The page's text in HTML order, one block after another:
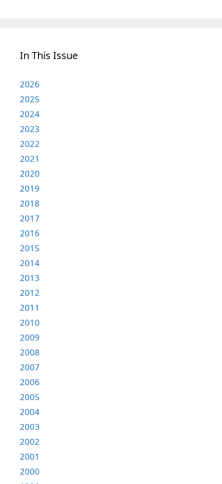
In This Issue
2026
2025
2024
2023
2022
2021
2020
2019
2018
2017
2016
2015
2014
2013
2012
2011
2010
2009
2008
2007
2006
2005
2004
2003
2002
2001
2000